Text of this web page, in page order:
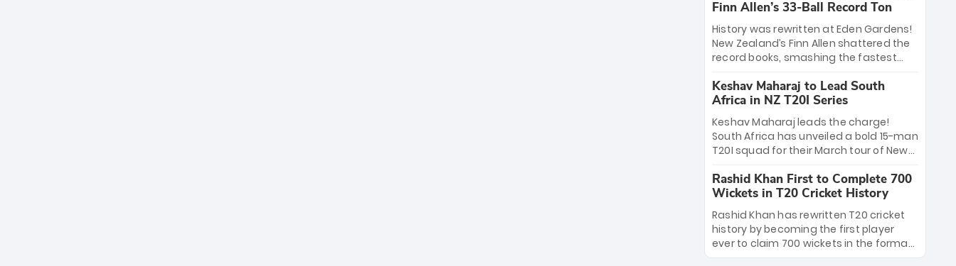
equaled Virat Kohli’s knockout legacy as
India posted a record 253/7. Now, the
Men in Blue stand on the precipice of
immortality: one win against New
Zealand to become the first team to
win consecutive World Cup titles.
Finn Allen’s 33-Ball Record Ton
History was rewritten at Eden Gardens!
New Zealand’s Finn Allen shattered the
record books, smashing the fastest
33 balls. Obliterating Chris Gayle’s long-
standing 47-ball record, Allen’s
explosive 2026 semi-final masterclass
against South Africa has propelled the
Kiwis into the Grand Final. Is this the
greatest T20 innings ever? Explore the
new top 5 fastest centurions now.
Keshav Maharaj to Lead South
Africa in NZ T20I Series
Keshav Maharaj leads the charge!
South Africa has unveiled a bold 15-man
T20I squad for their March tour of New
uncapped gems—including teenage
pace sensation Nqobani Mokoena—get
their big break. Bolstered by the return
of Gerald Coetzee and Tony de Zorzi,
this new-look Proteas side under
Maharaj’s veteran leadership is ready
Rashid Khan First to Complete 700
Wickets in T20 Cricket History
Rashid Khan has rewritten T20 cricket
history by becoming the first player
ever to claim 700 wickets in the format.
The Afghan superstar continues to